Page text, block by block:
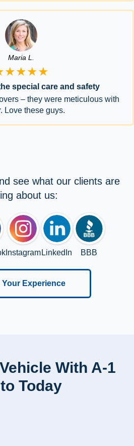
Maria L.
special care and safety
– they were meticulous with
Love these guys.
see what our clients are
about us:
Instagram LinkedIn BBB
Your Experience
With A-1
Today